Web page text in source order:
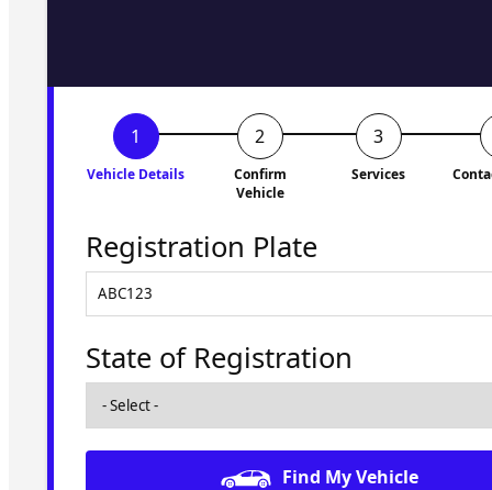
Vehicle Details
Confirm
Vehicle
Services
Registration Plate
State of Registration
Find My Vehicle